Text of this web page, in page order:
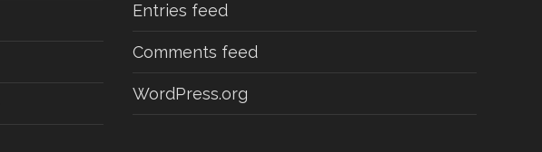
Entries feed
Comments feed
WordPress.org